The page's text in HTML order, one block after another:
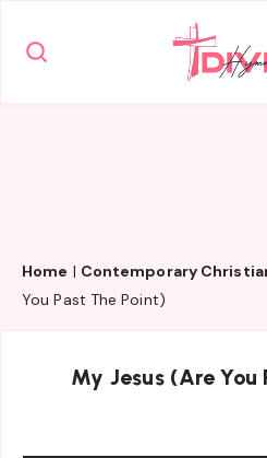
Home | Contemporary
You Past The Point)
My Jesus (Are You